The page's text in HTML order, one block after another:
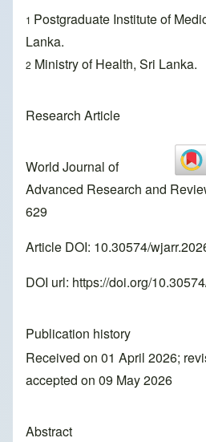
1 Postgraduate Institute of
Lanka.
2 Ministry of Health, Sri Lanka.
Research Article
World Journal of
Advanced Research and
629
Article DOI: 10.30574/
DOI url: https://doi.org/
Publication history
Received on 01 April 2026;
accepted on 09 May 2026
Abstract